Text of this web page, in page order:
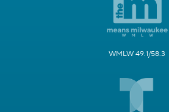
WMLW 49.1/58.3